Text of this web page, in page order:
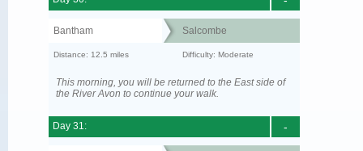
Bantham Salcombe
Distance: 12.5 miles Difficulty: Moderate
This morning, you will be returned to the East side of
the River Avon to continue your walk.
-
Day 31: